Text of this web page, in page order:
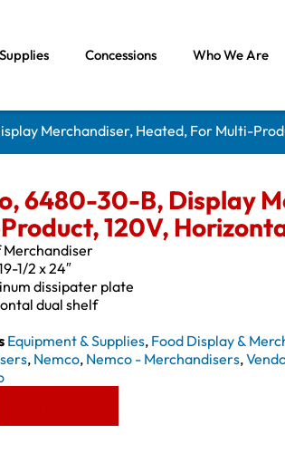
Concessions Who We Are
Merchandiser, Heated, For Multi-
6480-30-B, Display
120V,
Merchandiser
1/2 x 24″
dissipater plate
dual shelf
Equipment & Supplies, Food Display &
, Nemco, Nemco - Merchandisers,